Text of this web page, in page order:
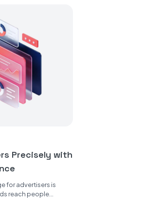
Precisely with
for advertisers is
reach people